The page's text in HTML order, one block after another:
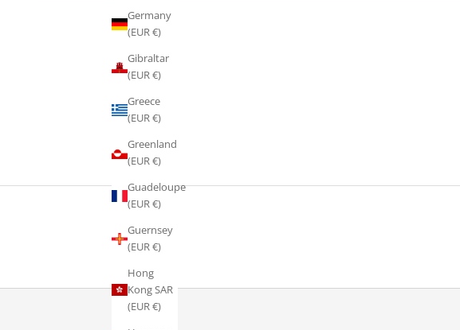
Germany
(EUR €)
Gibraltar
(EUR €)
Greece
(EUR €)
Greenland
(EUR €)
Guadeloupe
(EUR €)
Guernsey
(EUR €)
Hong
Kong SAR
(EUR €)